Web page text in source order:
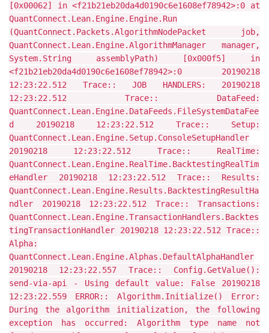
[0x00062] in <f21b21eb20da4d0190c6e1608ef78942>:0 at
QuantConnect.Lean.Engine.Engine.Run
(QuantConnect.Packets.AlgorithmNodePacket job,
QuantConnect.Lean.Engine.AlgorithmManager manager,
System.String assemblyPath) [0x000f5] in
<f21b21eb20da4d0190c6e1608ef78942>:0 20190218
12:23:22.512 Trace:: JOB HANDLERS: 20190218
12:23:22.512 Trace:: DataFeed:
QuantConnect.Lean.Engine.DataFeeds.FileSystemDataFee
d 20190218 12:23:22.512 Trace:: Setup:
QuantConnect.Lean.Engine.Setup.ConsoleSetupHandler
20190218 12:23:22.512 Trace:: RealTime:
QuantConnect.Lean.Engine.RealTime.BacktestingRealTim
eHandler 20190218 12:23:22.512 Trace:: Results:
QuantConnect.Lean.Engine.Results.BacktestingResultHa
ndler 20190218 12:23:22.512 Trace:: Transactions:
QuantConnect.Lean.Engine.TransactionHandlers.Backtes
tingTransactionHandler 20190218 12:23:22.512 Trace::
Alpha:
QuantConnect.Lean.Engine.Alphas.DefaultAlphaHandler
20190218 12:23:22.557 Trace:: Config.GetValue():
send-via-api - Using default value: False 20190218
12:23:22.559 ERROR:: Algorithm.Initialize() Error:
During the algorithm initialization, the following
exception has occurred: Algorithm type name not